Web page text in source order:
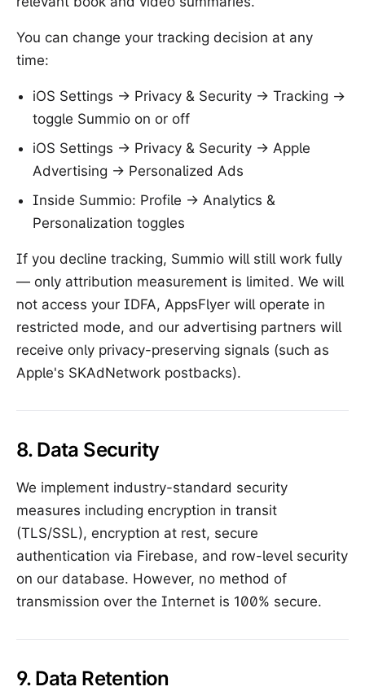
You can change your tracking decision at any
time:
iOS Settings → Privacy & Security → Tracking →
toggle Summio on or off
iOS Settings → Privacy & Security → Apple
Advertising → Personalized Ads
Inside Summio: Profile → Analytics &
Personalization toggles
If you decline tracking, Summio will still work fully
— only attribution measurement is limited. We will
not access your IDFA, AppsFlyer will operate in
restricted mode, and our advertising partners will
receive only privacy-preserving signals (such as
Apple's SKAdNetwork postbacks).
8. Data Security
We implement industry-standard security
measures including encryption in transit
(TLS/SSL), encryption at rest, secure
authentication via Firebase, and row-level security
on our database. However, no method of
transmission over the Internet is 100% secure.
9. Data Retention